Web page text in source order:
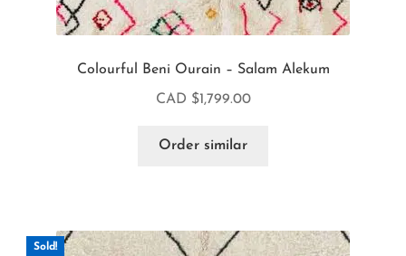
Colourful Beni Ourain – Salam Alekum
CAD $1,799.00
Order similar
Sold!